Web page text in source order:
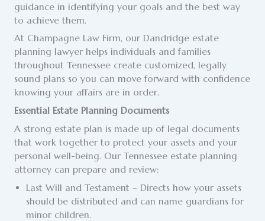
guidance in identifying your goals and the best way
to achieve them.
At Champagne Law Firm, our Dandridge estate
planning lawyer helps individuals and families
throughout Tennessee create customized, legally
sound plans so you can move forward with confidence
knowing your affairs are in order.
Essential Estate Planning Documents
A strong estate plan is made up of legal documents
that work together to protect your assets and your
personal well-being. Our Tennessee estate planning
attorney can prepare and review:
Last Will and Testament – Directs how your assets
should be distributed and can name guardians for
minor children.